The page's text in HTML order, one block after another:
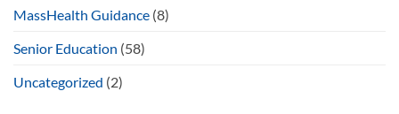
MassHealth Guidance (8)
Senior Education (58)
Uncategorized (2)